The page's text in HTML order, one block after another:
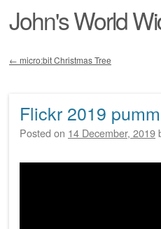
John's World
← micro:bit Christmas Tree
Flickr 2019
Posted on 14 December, 2019